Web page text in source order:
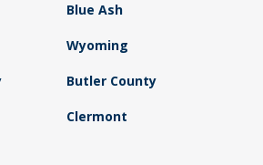
Blue Ash
Wyoming
Butler County
Clermont